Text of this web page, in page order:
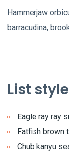
Hammerjaw
barracudina,
List style
Eagle ray ray
Fatfish
Chub kanyu